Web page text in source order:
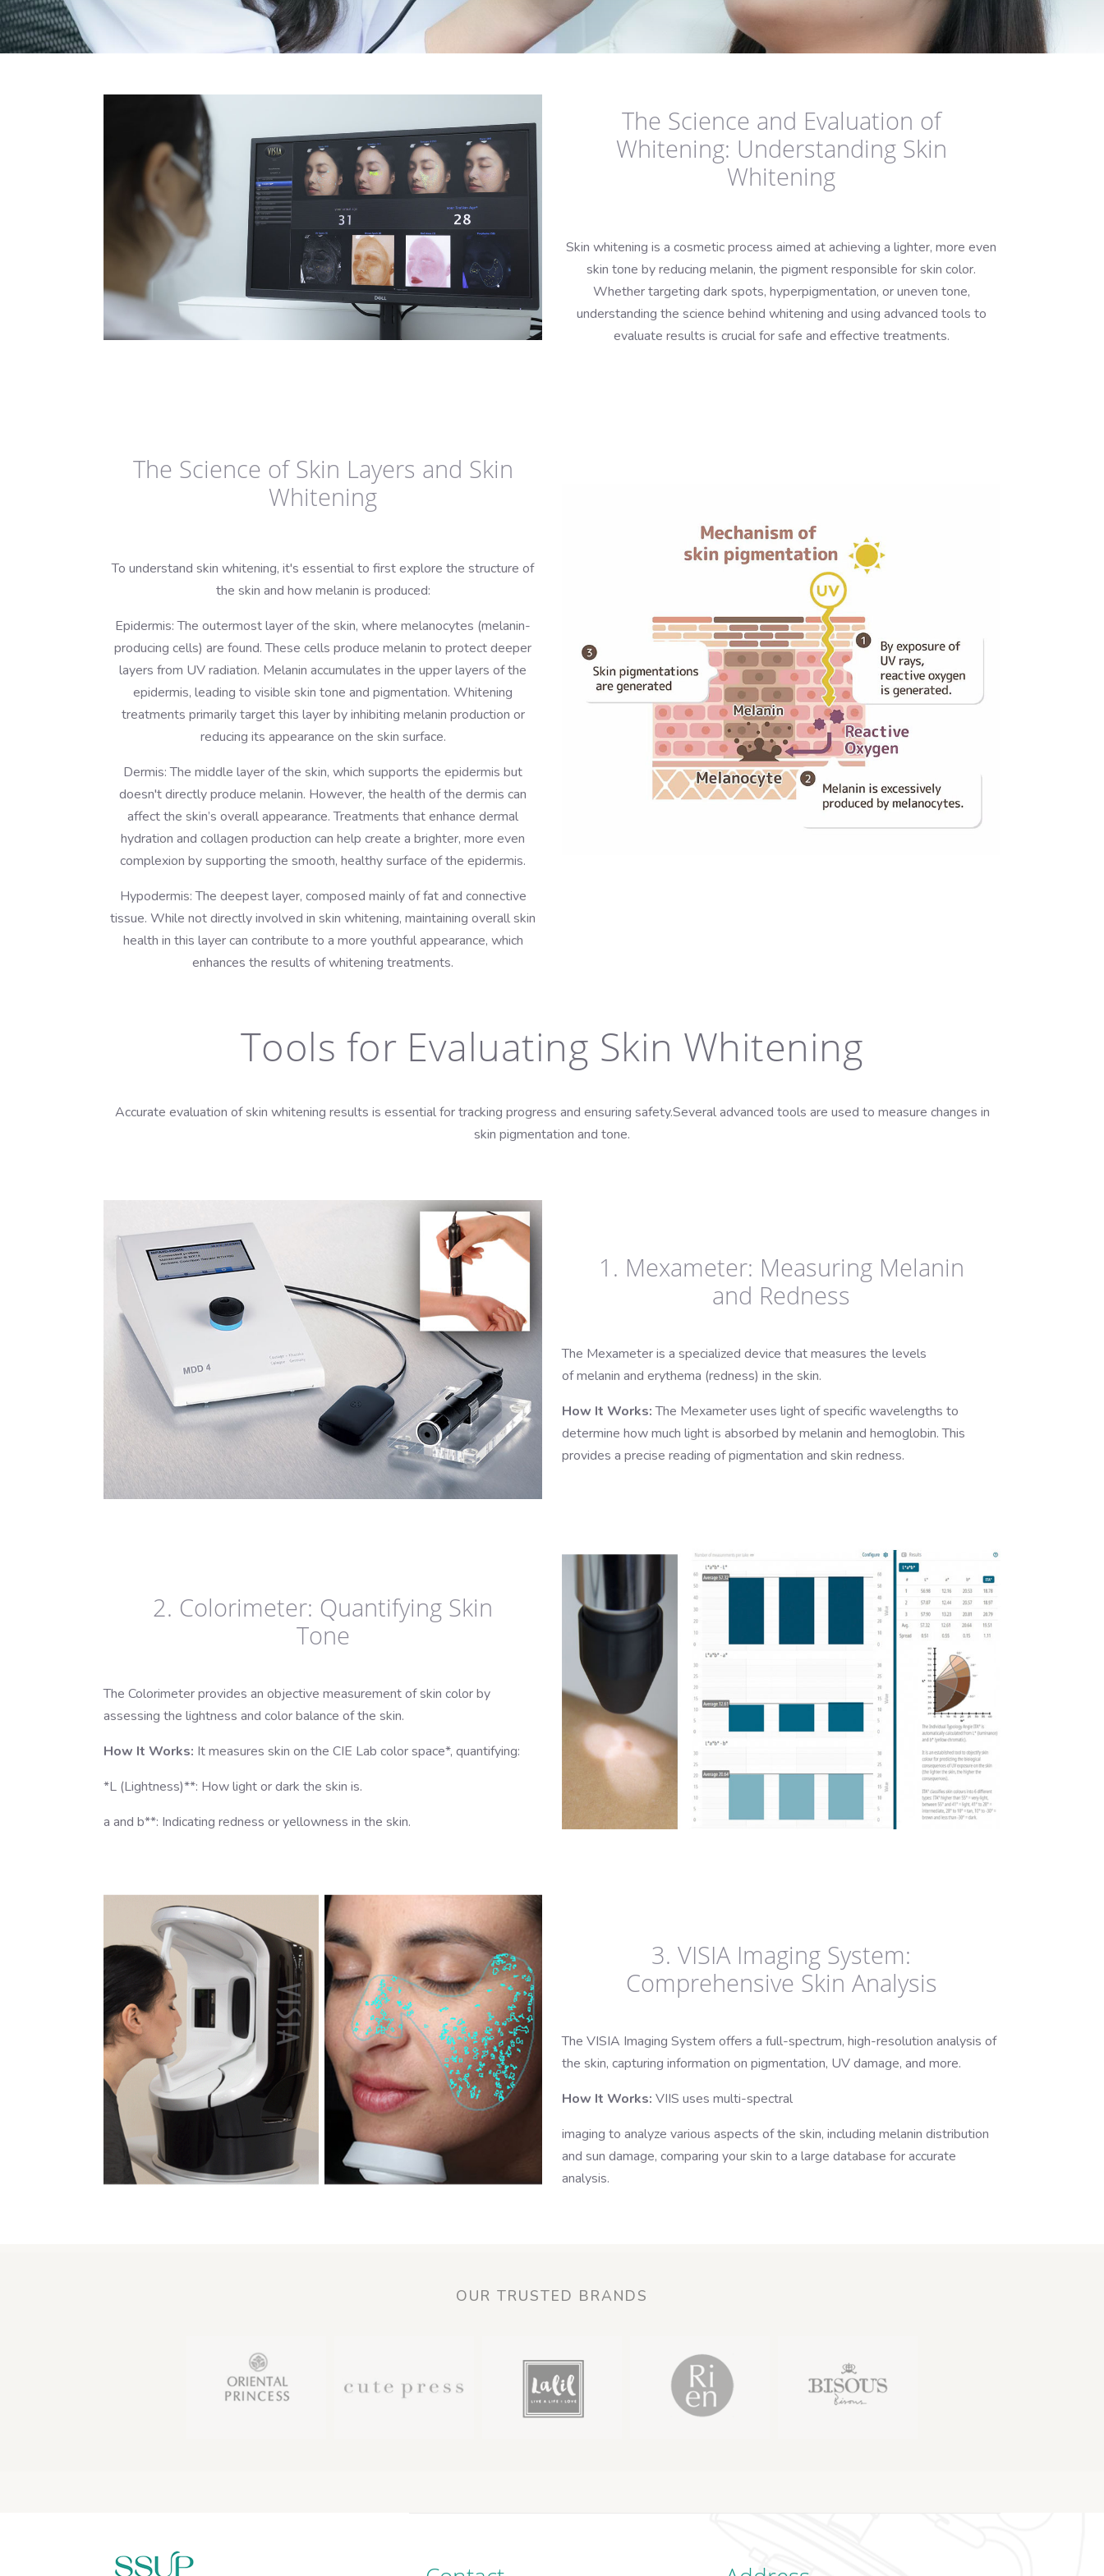
The Science and Evaluation of
Whitening: Understanding Skin
Whitening
Skin whitening is a cosmetic process aimed at achieving a lighter, more even
skin tone by reducing melanin, the pigment responsible for skin color.
Whether targeting dark spots, hyperpigmentation, or uneven tone,
understanding the science behind whitening and using advanced tools to
evaluate results is crucial for safe and effective treatments.
The Science of Skin Layers and Skin
Whitening
To understand skin whitening, it's essential to first explore the structure of
the skin and how melanin is produced:
Epidermis: The outermost layer of the skin, where melanocytes (melanin-
producing cells) are found. These cells produce melanin to protect deeper
layers from UV radiation. Melanin accumulates in the upper layers of the
epidermis, leading to visible skin tone and pigmentation. Whitening
treatments primarily target this layer by inhibiting melanin production or
reducing its appearance on the skin surface.
Dermis: The middle layer of the skin, which supports the epidermis but
doesn't directly produce melanin. However, the health of the dermis can
affect the skin’s overall appearance. Treatments that enhance dermal
hydration and collagen production can help create a brighter, more even
complexion by supporting the smooth, healthy surface of the epidermis.
Hypodermis: The deepest layer, composed mainly of fat and connective
tissue. While not directly involved in skin whitening, maintaining overall skin
health in this layer can contribute to a more youthful appearance, which
enhances the results of whitening treatments.
Tools for Evaluating Skin Whitening
Accurate evaluation of skin whitening results is essential for tracking progress and ensuring safety.Several advanced tools are used to measure changes in
skin pigmentation and tone.
1. Mexameter: Measuring Melanin
and Redness
The Mexameter is a specialized device that measures the levels
of melanin and erythema (redness) in the skin.
How It Works:The Mexameter uses light of specific wavelengths to
determine how much light is absorbed by melanin and hemoglobin. This
provides a precise reading of pigmentation and skin redness.
2. Colorimeter: Quantifying Skin
Tone
The Colorimeter provides an objective measurement of skin color by
assessing the lightness and color balance of the skin.
How It Works: It measures skin on the CIE Lab color space*, quantifying:
*L (Lightness)**: How light or dark the skin is.
a and b**: Indicating redness or yellowness in the skin.
3. VISIA Imaging System:
Comprehensive Skin Analysis
The VISIA Imaging System offers a full-spectrum, high-resolution analysis of
the skin, capturing information on pigmentation, UV damage, and more.
How It Works: VIIS uses multi-spectral
imaging to analyze various aspects of the skin, including melanin distribution
and sun damage, comparing your skin to a large database for accurate
analysis.
OUR TRUSTED BRANDS